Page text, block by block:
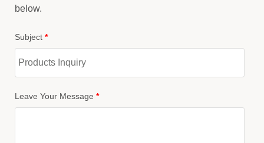
below.
Subject *
Leave Your Message *